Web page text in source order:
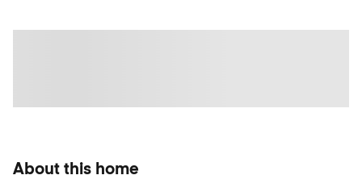
About this home